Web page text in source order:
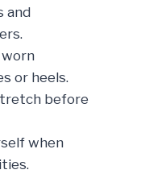
and
or heels.
before
when